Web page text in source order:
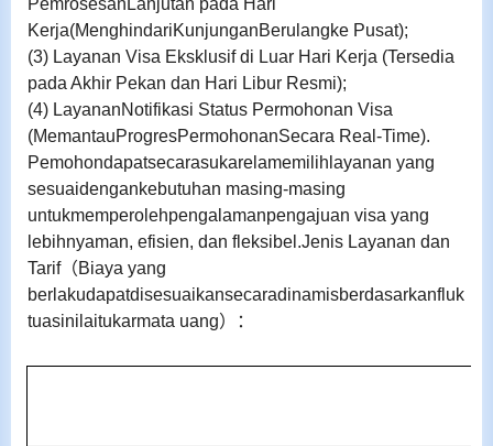
PemrosesanLanjutan pada Hari
Kerja(MenghindariKunjunganBerulangke Pusat);
(3) Layanan Visa Eksklusif di Luar Hari Kerja (Tersedia
pada Akhir Pekan dan Hari Libur Resmi);
(4) LayananNotifikasi Status Permohonan Visa
(MemantauProgresPermohonanSecara Real-Time).
Pemohondapatsecarasukarelamemilihlayanan yang
sesuaidengankebutuhan masing-masing
untukmemperolehpengalamanpengajuan visa yang
lebihnyaman, efisien, dan fleksibel.Jenis Layanan dan
Tarif（Biaya yang
berlakudapatdisesuaikansecaradinamisberdasarkanfluk
tuasinilaitukarmata uang）：